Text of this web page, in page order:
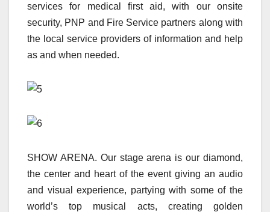
services for medical first aid, with our onsite
security, PNP and Fire Service partners along with
the local service providers of information and help
as and when needed.
SHOW ARENA. Our stage arena is our diamond,
the center and heart of the event giving an audio
and visual experience, partying with some of the
world’s top musical acts, creating golden